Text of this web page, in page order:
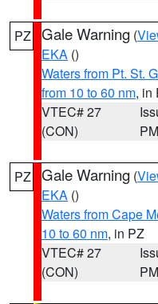
PZ Gale Warning (
EKA ()
Waters from Pt. St.
from 10 to 60 nm, in
VTEC# 27
(CON)
PM
PZ Gale Warning (
EKA ()
Waters from Cape
10 to 60 nm, in PZ
VTEC# 27
(CON)
PM